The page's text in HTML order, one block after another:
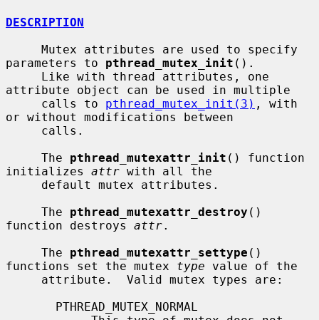
DESCRIPTION
parameters to pthread_mutex_init ().
attribute object can be used in multiple
     calls to
pthread_mutex_init(3) , with
or without modifications between
     The
pthread_mutexattr_init () function
initializes attr with all the
     The
pthread_mutexattr_destroy ()
function destroys attr.
     The
pthread_mutexattr_settype ()
functions set the mutex type value of the